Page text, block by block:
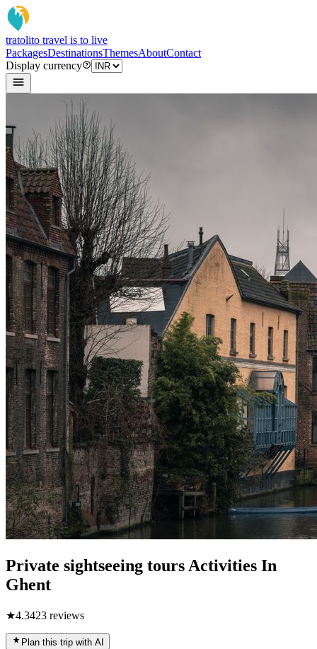
tratolito travel is to live
PackagesDestinationsThemesAboutContact
Display currency
Private sightseeing tours Activities In
Ghent
★4.3423 reviews
Plan this trip with AI